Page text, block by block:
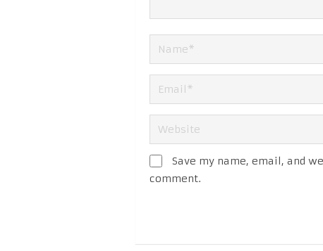
Save my name, email, and
comment.